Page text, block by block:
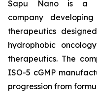
Sapu Nano is a
company
therapeutics
hydrophobic
therapeutics. The
ISO-5 cGMP
progression from